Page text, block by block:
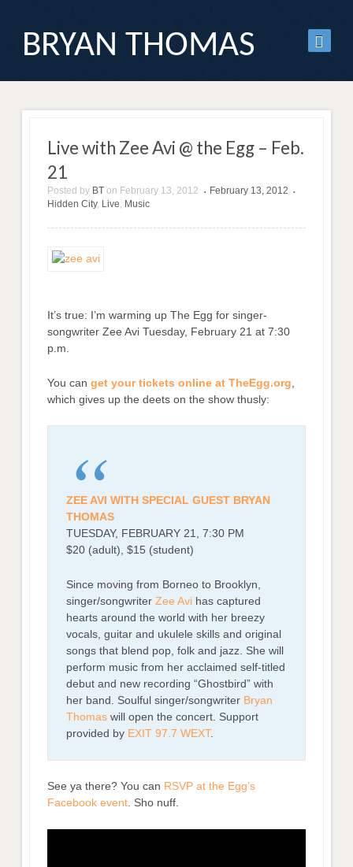
BRYAN THOMAS
Live with Zee Avi @ the Egg – Feb.
21
Posted by BT on February 13, 2012 • February 13, 2012 •
Hidden City, Live, Music
It’s true: I’m warming up The Egg for singer-
songwriter Zee Avi Tuesday, February 21 at 7:30
p.m.
You canget your tickets online at TheEgg.org
which gives up the deets on the show thusly:
ZEE AVI WITH SPECIAL GUEST BRYAN
THOMAS
TUESDAY, FEBRUARY 21, 7:30 PM
$20 (adult), $15 (student)
Since moving from Borneo to Brooklyn,
singer/songwriter Zee Avihas captured
hearts around the world with her breezy
vocals, guitar and ukulele skills and original
songs that blend pop, folk and jazz. She will
perform music from her acclaimed self-titled
debut and new recording “Ghostbird” with
her band. Soulful singer/songwriter Bryan
Thomaswill open the concert. Support
provided by EXIT 97.7 WEXT.
See ya there? You can RSVP at the Egg’s
Facebook event. Sho nuff.